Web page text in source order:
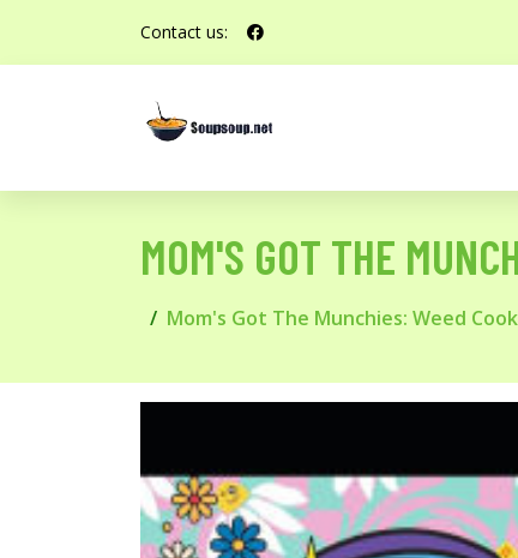
Contact us:
MOM'S GOT THE
Mom's Got The Munchies: Weed